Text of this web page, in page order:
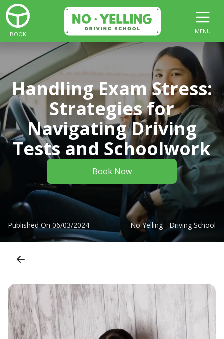
BOOK MENU
Handling Exam Stress:
Strategies for
Navigating Driving
Tests and Schoolwork
Book Now
Published On 06/03/2024 No Yelling - Driving School